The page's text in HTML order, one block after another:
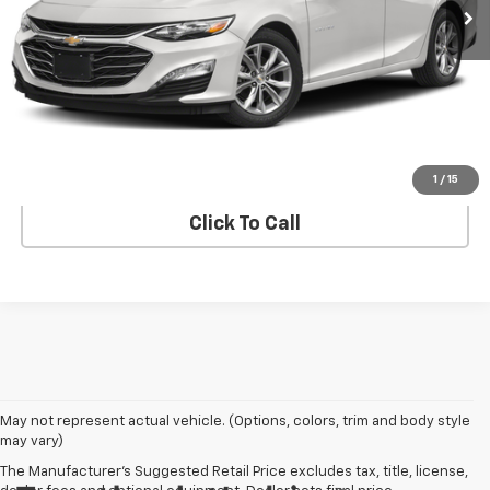
1 / 15
Advertised pricing is subject to financing provided by Bruce
Lowrie Chevrolet
Click To Call
May not represent actual vehicle. (Options, colors, trim and body style
may vary)
The Manufacturer's Suggested Retail Price excludes tax, title, license,